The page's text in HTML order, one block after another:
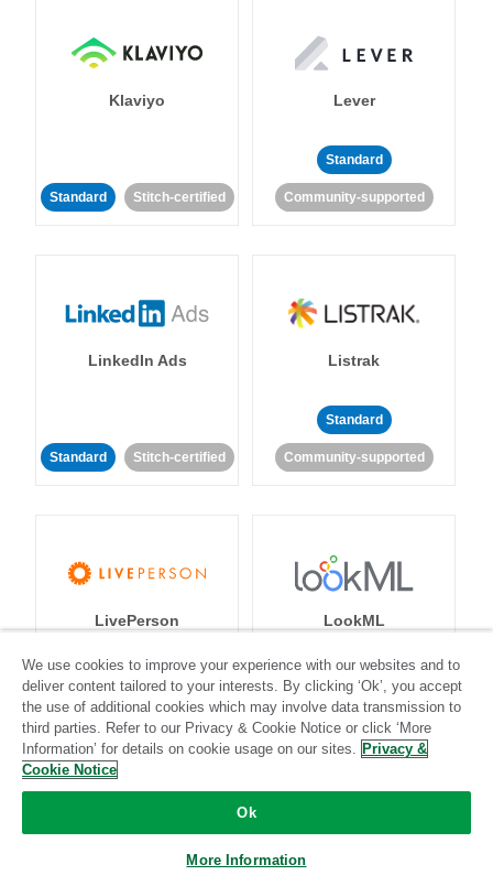
Klaviyo
Standard Stitch-certified
Lever
Standard
Community-supported
LinkedIn Ads
Standard Stitch-certified
Listrak
Standard
Community-supported
LivePerson
Standard
LookML
Standard
We use cookies to improve your experience with our websites and to
deliver content tailored to your interests. By clicking ‘Ok’, you accept
the use of additional cookies which may involve data transmission to
third parties. Refer to our Privacy & Cookie Notice or click ‘More
Information’ for details on cookie usage on our sites. Privacy &
Cookie Notice
Ok
More Information